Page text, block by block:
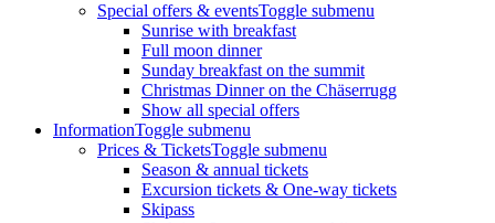
Special offers & eventsToggle submenu
Sunrise with breakfast
Full moon dinner
Sunday breakfast on the summit
Christmas Dinner on the Chäserrugg
Show all special offers
InformationToggle submenu
Prices & TicketsToggle submenu
Season & annual tickets
Excursion tickets & One-way tickets
Skipass